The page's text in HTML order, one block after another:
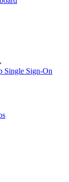
Single Sign-On